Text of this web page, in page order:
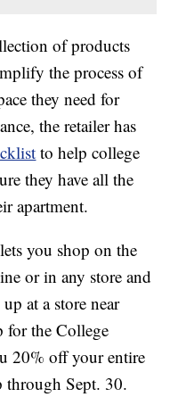
of products
the process of
they need for
the retailer has
to help college
they have all the
apartment.
lets you shop on the
or in any store and
at a store near
for the College
20% off your entire
through Sept. 30.